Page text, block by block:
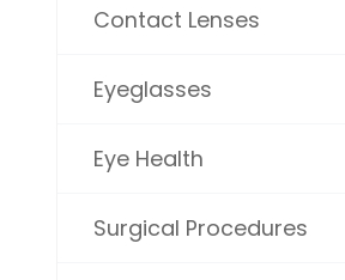
Contact Lenses
Eyeglasses
Eye Health
Surgical Procedures